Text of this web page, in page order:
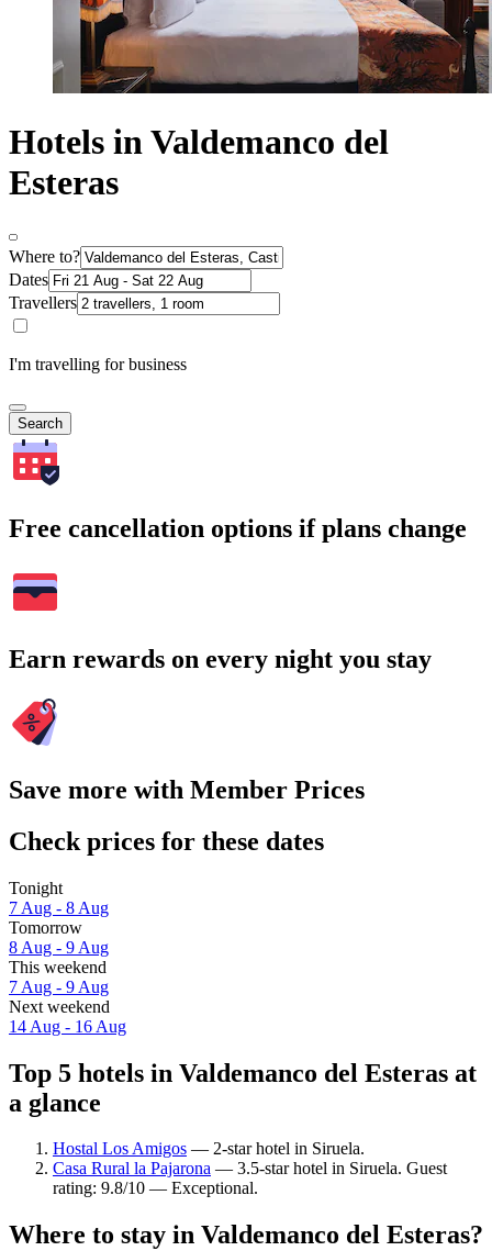
Hotels in Valdemanco del
Esteras
Where to?
Dates
Travellers
I'm travelling for business
Search
Free cancellation options if plans change
Earn rewards on every night you stay
Save more with Member Prices
Check prices for these dates
Tonight
7 Aug - 8 Aug
Tomorrow
8 Aug - 9 Aug
This weekend
7 Aug - 9 Aug
Next weekend
14 Aug - 16 Aug
Top 5 hotels in Valdemanco del Esteras at
a glance
Hostal Los Amigos — 2-star hotel in Siruela.
Casa Rural la Pajarona — 3.5-star hotel in Siruela. Guest
rating: 9.8/10 — Exceptional.
Where to stay in Valdemanco del Esteras?